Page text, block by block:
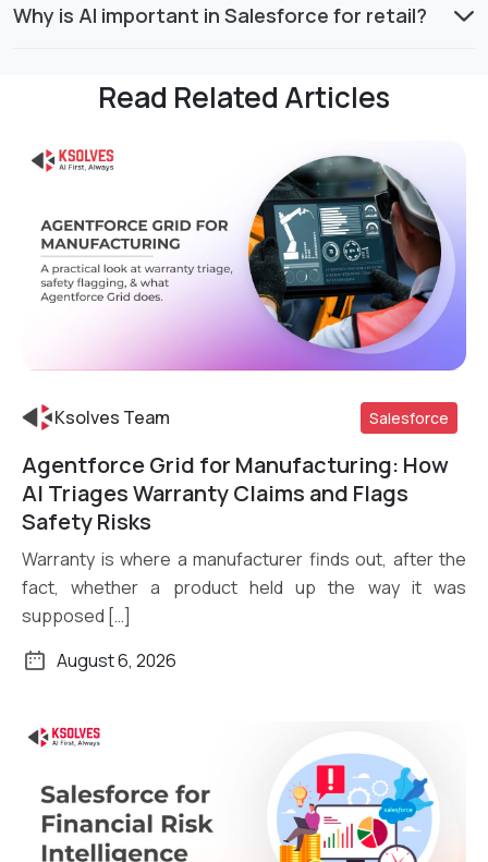
Why is AI important in Salesforce for retail?
Read Related Articles
Read More
Ksolves Team Salesforce
Agentforce Grid for Manufacturing: How
AI Triages Warranty Claims and Flags
Safety Risks
Warranty is where a manufacturer finds out, after the
fact, whether a product held up the way it was
supposed […]
August 6, 2026